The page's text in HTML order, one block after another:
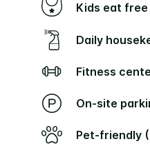
Kids eat free
Daily
Fitness
On-site
Pet-friendly